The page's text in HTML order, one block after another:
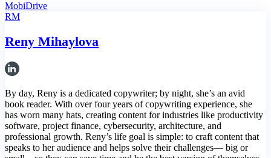
MobiDrive
RM
Reny Mihaylova
By day, Reny is a dedicated copywriter; by night, she’s an avid
book reader. With over four years of copywriting experience, she
has worn many hats, creating content for industries like productivity
software, project finance, cybersecurity, architecture, and
professional growth. Reny’s life goal is simple: to craft content that
speaks to her audience and helps solve their challenges— big or